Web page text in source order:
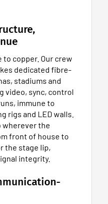
copper. Our crew
dedicated fibre-
stadiums and
video, sync, control
immune to
rigs and LED walls.
wherever the
front of house to
the stage lip,
integrity.